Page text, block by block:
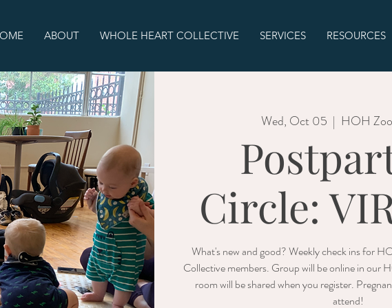
ABOUT WHOLE HEART COLLECTIVE SERVICES RESOURCES
Wed, Oct 05
  |
HOH
Circle:
What's new and good? Weekly check ins for
Collective members. Group will be online in our
room will be shared when you register.
attend!